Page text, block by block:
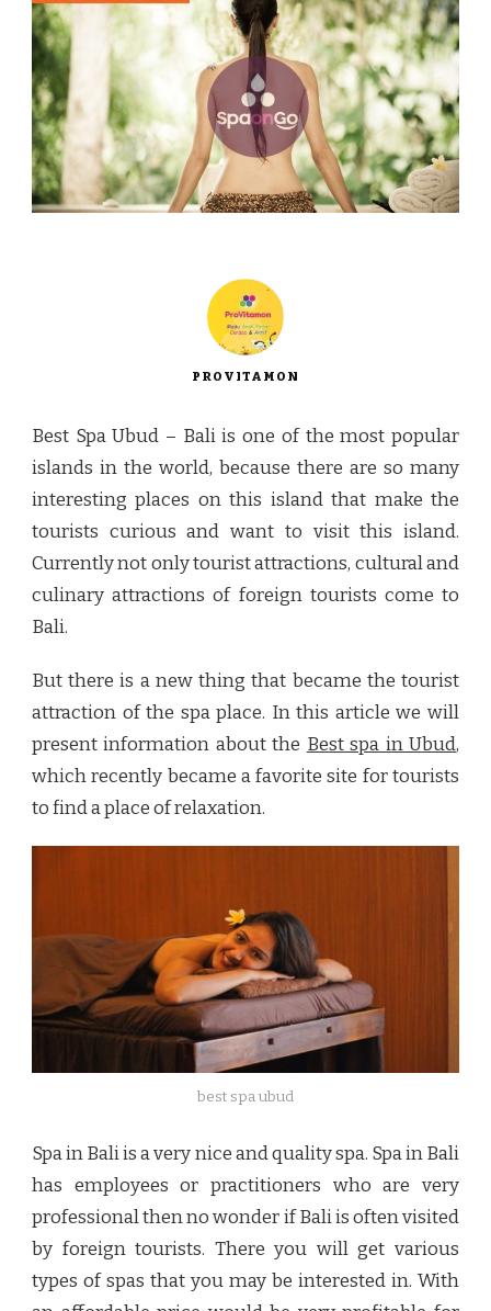
PROVITAMON
Best Spa Ubud – Bali is one of the most popular
islands in the world, because there are so many
interesting places on this island that make the
tourists curious and want to visit this island.
Currently not only tourist attractions, cultural and
culinary attractions of foreign tourists come to
Bali.
But there is a new thing that became the tourist
attraction of the spa place. In this article we will
present information about the Best spa in Ubud,
which recently became a favorite site for tourists
to find a place of relaxation.
best spa ubud
Spa in Bali is a very nice and quality spa. Spa in Bali
has employees or practitioners who are very
professional then no wonder if Bali is often visited
by foreign tourists. There you will get various
types of spas that you may be interested in. With